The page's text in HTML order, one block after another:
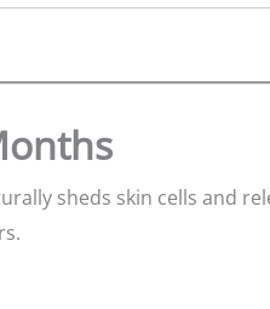
sheds skin cells and